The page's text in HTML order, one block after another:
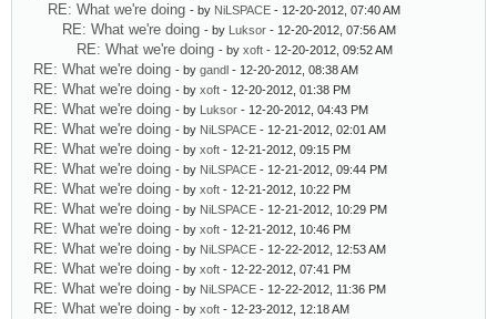
RE: What we're doing - by NiLSPACE - 12-20-2012, 07:40 AM
RE: What we're doing - by Luksor - 12-20-2012, 07:56 AM
RE: What we're doing - by xoft - 12-20-2012, 09:52 AM
RE: What we're doing - by gandl - 12-20-2012, 08:38 AM
RE: What we're doing - by xoft - 12-20-2012, 01:38 PM
RE: What we're doing - by Luksor - 12-20-2012, 04:43 PM
RE: What we're doing - by NiLSPACE - 12-21-2012, 02:01 AM
RE: What we're doing - by xoft - 12-21-2012, 09:15 PM
RE: What we're doing - by NiLSPACE - 12-21-2012, 09:44 PM
RE: What we're doing - by xoft - 12-21-2012, 10:22 PM
RE: What we're doing - by NiLSPACE - 12-21-2012, 10:29 PM
RE: What we're doing - by xoft - 12-21-2012, 10:46 PM
RE: What we're doing - by NiLSPACE - 12-22-2012, 12:53 AM
RE: What we're doing - by xoft - 12-22-2012, 07:41 PM
RE: What we're doing - by NiLSPACE - 12-22-2012, 11:36 PM
RE: What we're doing - by xoft - 12-23-2012, 12:18 AM